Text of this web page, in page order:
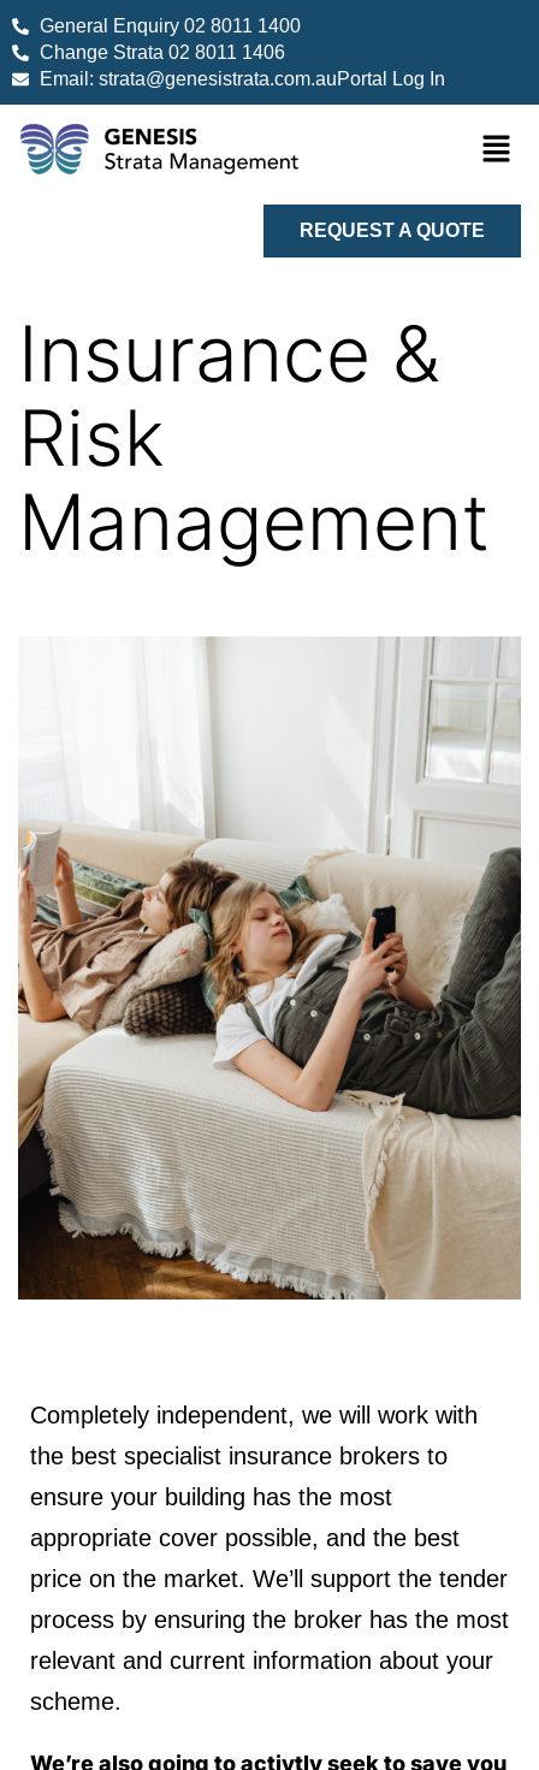
General Enquiry 02 8011 1400
Change Strata 02 8011 1406
Email: strata@genesistrata.com.auPortal Log In
REQUEST A QUOTE
Insurance &
Risk
Management
Completely independent, we will work with
the best specialist insurance brokers to
ensure your building has the most
appropriate cover possible, and the best
price on the market. We’ll support the tender
process by ensuring the broker has the most
relevant and current information about your
scheme.
We’re also going to activtly seek to save you